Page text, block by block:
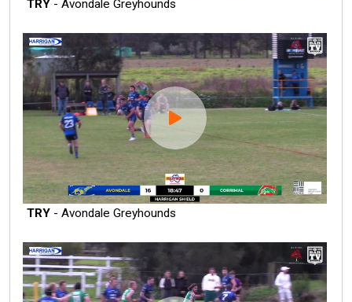
TRY - Avondale Greyhounds
TRY - Avondale Greyhounds